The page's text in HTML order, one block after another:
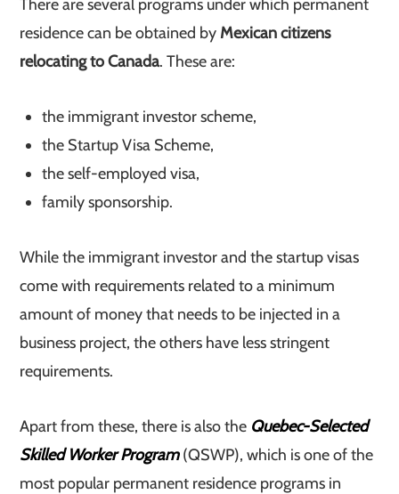
There are several programs under which permanent
residence can be obtained byMexican citizens
relocating to Canada. These are:
the immigrant investor scheme,
the Startup Visa Scheme,
the self-employed visa,
family sponsorship.
While the immigrant investor and the startup visas
come with requirements related to a minimum
amount of money that needs to be injected in a
business project, the others have less stringent
requirements.
Apart from these, there is also the Quebec-Selected
Skilled Worker Program(QSWP), which is one of the
most popular permanent residence programs in